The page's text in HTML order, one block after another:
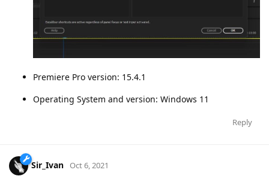
Premiere Pro version: 15.4.1
Operating System and version: Windows 11
Reply
Sir_Ivan Oct 6, 2021